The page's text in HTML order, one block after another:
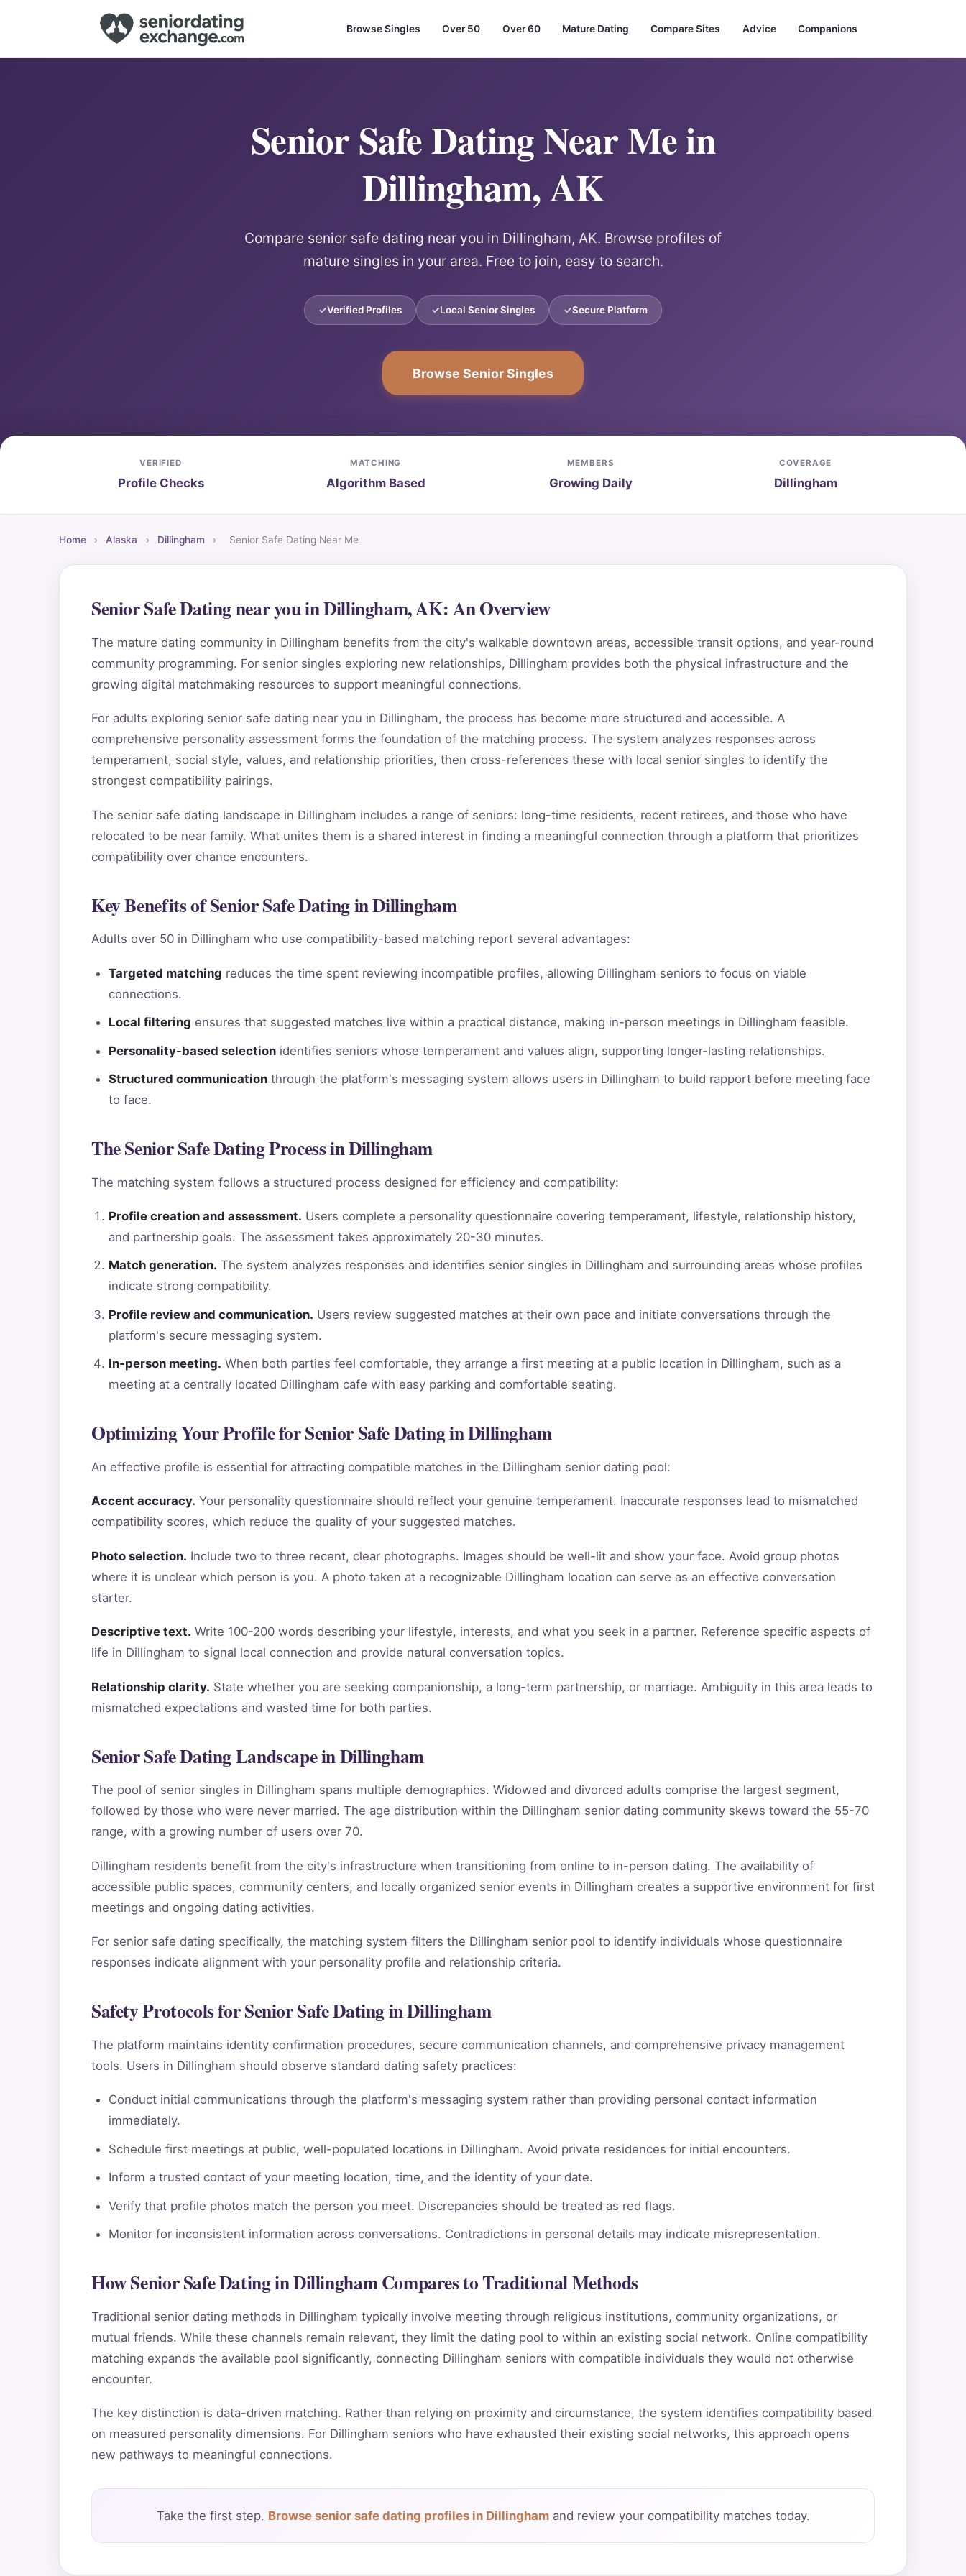
Browse Singles Over 50 Over 60 Mature Dating Compare Sites Advice Companions
Senior Safe Dating Near Me in
Dillingham, AK
Compare senior safe dating near you in Dillingham, AK. Browse profiles of
mature singles in your area. Free to join, easy to search.
Verified Profiles Local Senior Singles Secure Platform
Browse Senior Singles
VERIFIED
Profile Checks
MATCHING
Algorithm Based
MEMBERS
Growing Daily
COVERAGE
Dillingham
Home › Alaska › Dillingham › Senior Safe Dating Near Me
Senior Safe Dating near you in Dillingham, AK: An Overview
The mature dating community in Dillingham benefits from the city's walkable downtown areas, accessible transit options, and year-round
community programming. For senior singles exploring new relationships, Dillingham provides both the physical infrastructure and the
growing digital matchmaking resources to support meaningful connections.
For adults exploring senior safe dating near you in Dillingham, the process has become more structured and accessible. A
comprehensive personality assessment forms the foundation of the matching process. The system analyzes responses across
temperament, social style, values, and relationship priorities, then cross-references these with local senior singles to identify the
strongest compatibility pairings.
The senior safe dating landscape in Dillingham includes a range of seniors: long-time residents, recent retirees, and those who have
relocated to be near family. What unites them is a shared interest in finding a meaningful connection through a platform that prioritizes
compatibility over chance encounters.
Key Benefits of Senior Safe Dating in Dillingham
Adults over 50 in Dillingham who use compatibility-based matching report several advantages:
Targeted matching reduces the time spent reviewing incompatible profiles, allowing Dillingham seniors to focus on viable
connections.
Local filtering ensures that suggested matches live within a practical distance, making in-person meetings in Dillingham feasible.
Personality-based selection identifies seniors whose temperament and values align, supporting longer-lasting relationships.
Structured communication through the platform's messaging system allows users in Dillingham to build rapport before meeting face
to face.
The Senior Safe Dating Process in Dillingham
The matching system follows a structured process designed for efficiency and compatibility:
Profile creation and assessment. Users complete a personality questionnaire covering temperament, lifestyle, relationship history,
and partnership goals. The assessment takes approximately 20-30 minutes.
Match generation. The system analyzes responses and identifies senior singles in Dillingham and surrounding areas whose profiles
indicate strong compatibility.
Profile review and communication. Users review suggested matches at their own pace and initiate conversations through the
platform's secure messaging system.
In-person meeting. When both parties feel comfortable, they arrange a first meeting at a public location in Dillingham, such as a
meeting at a centrally located Dillingham cafe with easy parking and comfortable seating.
Optimizing Your Profile for Senior Safe Dating in Dillingham
An effective profile is essential for attracting compatible matches in the Dillingham senior dating pool:
Accent accuracy. Your personality questionnaire should reflect your genuine temperament. Inaccurate responses lead to mismatched
compatibility scores, which reduce the quality of your suggested matches.
Photo selection. Include two to three recent, clear photographs. Images should be well-lit and show your face. Avoid group photos
where it is unclear which person is you. A photo taken at a recognizable Dillingham location can serve as an effective conversation
starter.
Descriptive text. Write 100-200 words describing your lifestyle, interests, and what you seek in a partner. Reference specific aspects of
life in Dillingham to signal local connection and provide natural conversation topics.
Relationship clarity. State whether you are seeking companionship, a long-term partnership, or marriage. Ambiguity in this area leads to
mismatched expectations and wasted time for both parties.
Senior Safe Dating Landscape in Dillingham
The pool of senior singles in Dillingham spans multiple demographics. Widowed and divorced adults comprise the largest segment,
followed by those who were never married. The age distribution within the Dillingham senior dating community skews toward the 55-70
range, with a growing number of users over 70.
Dillingham residents benefit from the city's infrastructure when transitioning from online to in-person dating. The availability of
accessible public spaces, community centers, and locally organized senior events in Dillingham creates a supportive environment for first
meetings and ongoing dating activities.
For senior safe dating specifically, the matching system filters the Dillingham senior pool to identify individuals whose questionnaire
responses indicate alignment with your personality profile and relationship criteria.
Safety Protocols for Senior Safe Dating in Dillingham
The platform maintains identity confirmation procedures, secure communication channels, and comprehensive privacy management
tools. Users in Dillingham should observe standard dating safety practices:
Conduct initial communications through the platform's messaging system rather than providing personal contact information
immediately.
Schedule first meetings at public, well-populated locations in Dillingham. Avoid private residences for initial encounters.
Inform a trusted contact of your meeting location, time, and the identity of your date.
Verify that profile photos match the person you meet. Discrepancies should be treated as red flags.
Monitor for inconsistent information across conversations. Contradictions in personal details may indicate misrepresentation.
How Senior Safe Dating in Dillingham Compares to Traditional Methods
Traditional senior dating methods in Dillingham typically involve meeting through religious institutions, community organizations, or
mutual friends. While these channels remain relevant, they limit the dating pool to within an existing social network. Online compatibility
matching expands the available pool significantly, connecting Dillingham seniors with compatible individuals they would not otherwise
encounter.
The key distinction is data-driven matching. Rather than relying on proximity and circumstance, the system identifies compatibility based
on measured personality dimensions. For Dillingham seniors who have exhausted their existing social networks, this approach opens
new pathways to meaningful connections.
Take the first step. Browse senior safe dating profiles in Dillinghamand review your compatibility matches today.